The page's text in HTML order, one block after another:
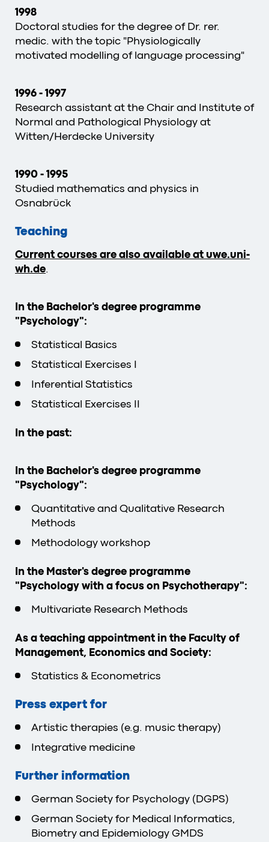
1998
Doctoral studies for the degree of Dr. rer.
medic. with the topic "Physiologically
motivated modelling of language processing"
1996 - 1997
Research assistant at the Chair and Institute of
Normal and Pathological Physiology at
Witten/Herdecke University
1990 - 1995
Studied mathematics and physics in
Osnabrück
Teaching
Current courses are also available at uwe.uni-
wh.de.
In the Bachelor's degree programme
"Psychology":
Statistical Basics
Statistical Exercises I
Inferential Statistics
Statistical Exercises II
In the past:
In the Bachelor's degree programme
"Psychology":
Quantitative and Qualitative Research
Methods
Methodology workshop
In the Master's degree programme
"Psychology with a focus on Psychotherapy":
Multivariate Research Methods
As a teaching appointment in the Faculty of
Management, Economics and Society:
Statistics & Econometrics
Press expert for
Artistic therapies (e.g. music therapy)
Integrative medicine
Further information
German Society for Psychology (DGPS)
German Society for Medical Informatics,
Biometry and Epidemiology GMDS